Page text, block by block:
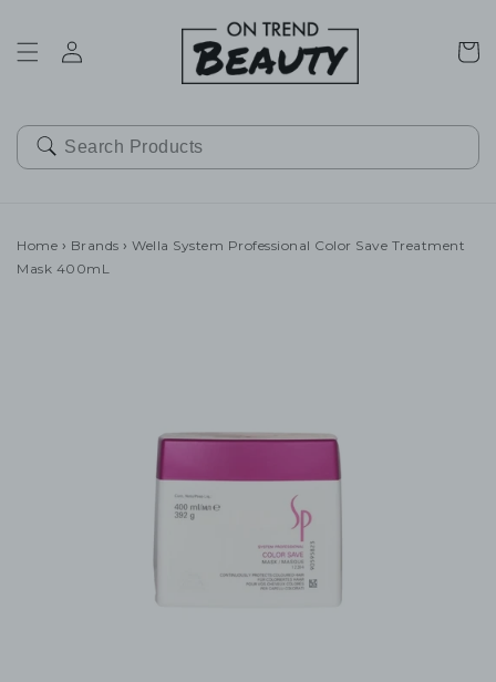
Cart
Home › Brands › Wella System Professional Color Save Treatment
Mask 400mL